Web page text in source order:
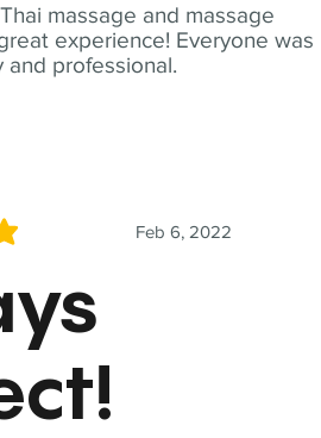
massage and massage
experience! Everyone was
and professional.
Feb 6, 2022